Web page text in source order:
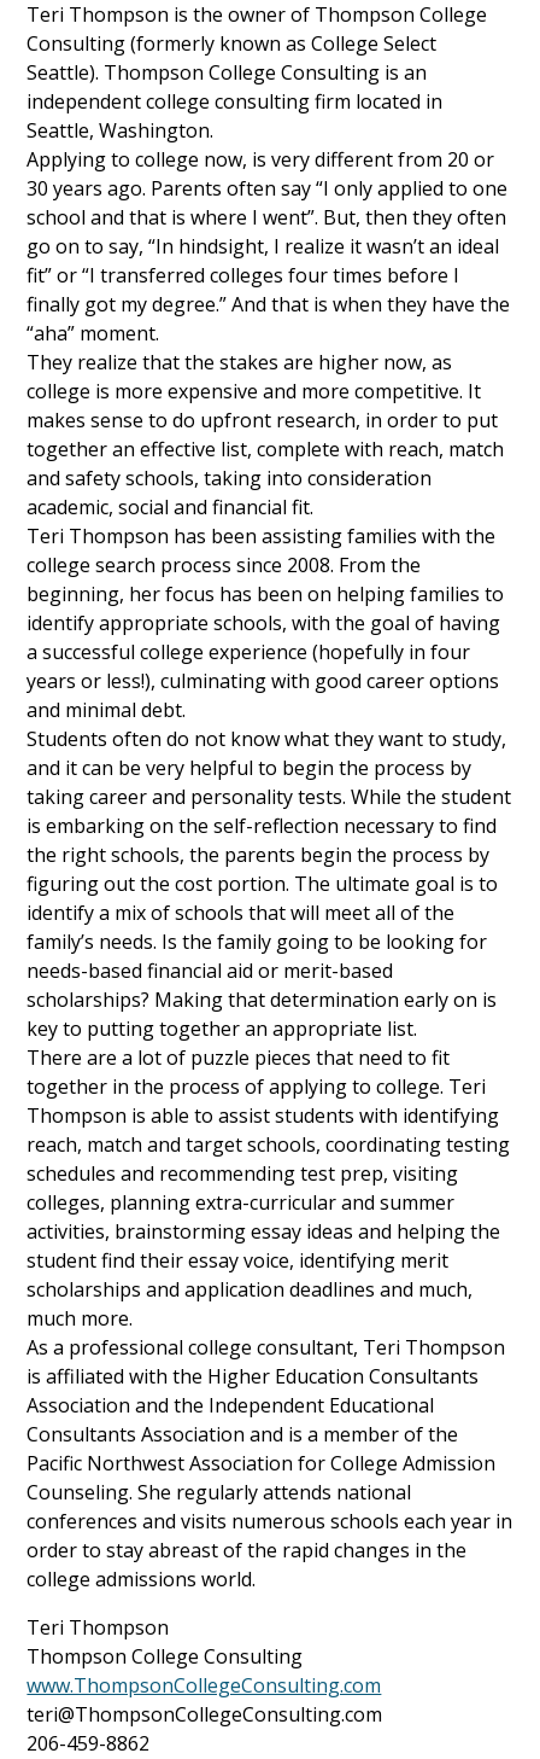
Teri Thompson is the owner of Thompson College
Consulting (formerly known as College Select
Seattle). Thompson College Consulting is an
independent college consulting firm located in
Seattle, Washington.
Applying to college now, is very different from 20 or
30 years ago. Parents often say “I only applied to one
school and that is where I went”. But, then they often
go on to say, “In hindsight, I realize it wasn’t an ideal
fit” or “I transferred colleges four times before I
finally got my degree.” And that is when they have the
“aha” moment.
They realize that the stakes are higher now, as
college is more expensive and more competitive. It
makes sense to do upfront research, in order to put
together an effective list, complete with reach, match
and safety schools, taking into consideration
academic, social and financial fit.
Teri Thompson has been assisting families with the
college search process since 2008. From the
beginning, her focus has been on helping families to
identify appropriate schools, with the goal of having
a successful college experience (hopefully in four
years or less!), culminating with good career options
and minimal debt.
Students often do not know what they want to study,
and it can be very helpful to begin the process by
taking career and personality tests. While the student
is embarking on the self-reflection necessary to find
the right schools, the parents begin the process by
figuring out the cost portion. The ultimate goal is to
identify a mix of schools that will meet all of the
family’s needs. Is the family going to be looking for
needs-based financial aid or merit-based
scholarships? Making that determination early on is
key to putting together an appropriate list.
There are a lot of puzzle pieces that need to fit
together in the process of applying to college. Teri
Thompson is able to assist students with identifying
reach, match and target schools, coordinating testing
schedules and recommending test prep, visiting
colleges, planning extra-curricular and summer
activities, brainstorming essay ideas and helping the
student find their essay voice, identifying merit
scholarships and application deadlines and much,
much more.
As a professional college consultant, Teri Thompson
is affiliated with the Higher Education Consultants
Association and the Independent Educational
Consultants Association and is a member of the
Pacific Northwest Association for College Admission
Counseling. She regularly attends national
conferences and visits numerous schools each year in
order to stay abreast of the rapid changes in the
college admissions world.
Teri Thompson
Thompson College Consulting
www.ThompsonCollegeConsulting.com
teri@ThompsonCollegeConsulting.com
206-459-8862